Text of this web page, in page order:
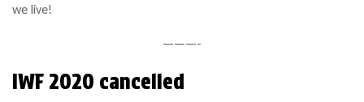
we live!
———-
IWF 2020 cancelled